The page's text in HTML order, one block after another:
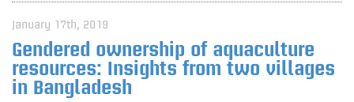
January 17th, 2019
Gendered ownership of aquaculture
resources: Insights from two villages
in Bangladesh